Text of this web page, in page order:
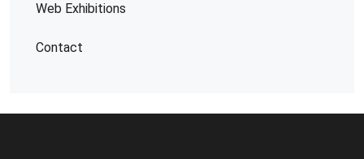
Web Exhibitions
Contact